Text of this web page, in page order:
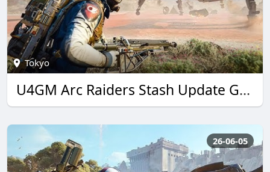
Tokyo
U4GM Arc Raiders Stash Update Guide: Best Loot Tips
26-06-05